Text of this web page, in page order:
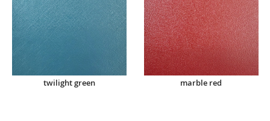
twilight green marble red